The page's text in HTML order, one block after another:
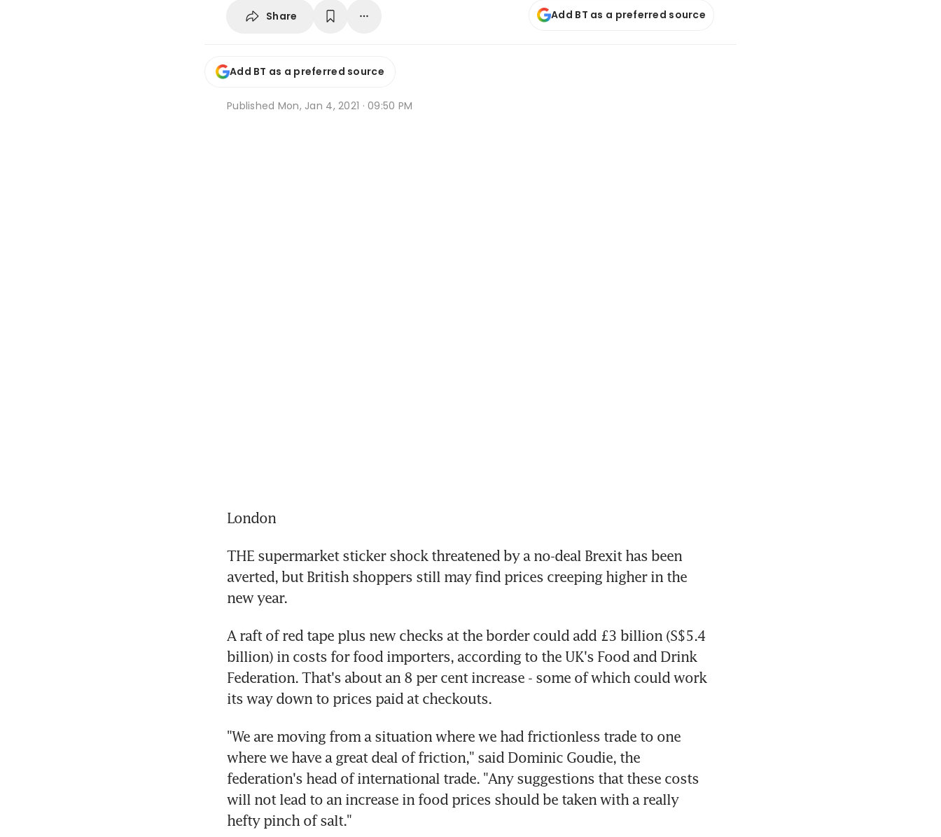
Share Add BT as a preferred source
Add BT as a preferred source
Published Mon, Jan 4, 2021 · 09:50 PM
London
THE supermarket sticker shock threatened by a no-deal Brexit has been
averted, but British shoppers still may find prices creeping higher in the
new year.
A raft of red tape plus new checks at the border could add £3 billion (S$5.4
billion) in costs for food importers, according to the UK's Food and Drink
Federation. That's about an 8 per cent increase - some of which could work
its way down to prices paid at checkouts.
"We are moving from a situation where we had frictionless trade to one
where we have a great deal of friction," said Dominic Goudie, the
federation's head of international trade. "Any suggestions that these costs
will not lead to an increase in food prices should be taken with a really
hefty pinch of salt."